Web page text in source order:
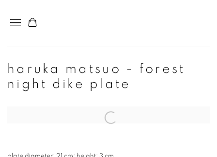
haruka matsuo - forest
night dike plate